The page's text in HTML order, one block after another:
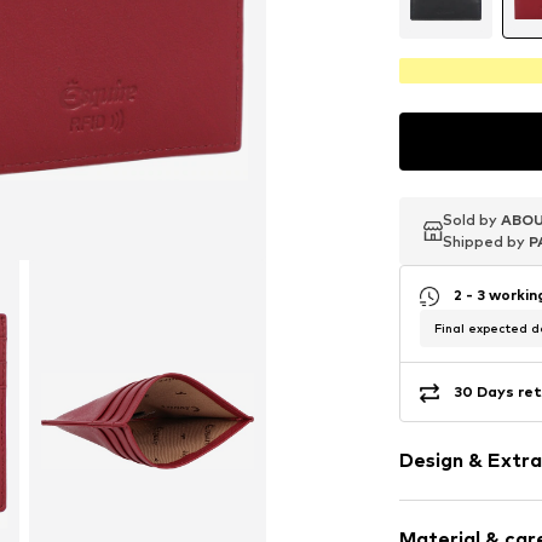
Sold by
Shipped by
Sold by
Shipped by
Sold by
Shipped by
2 - 3
Final expected
30 Days
Design &